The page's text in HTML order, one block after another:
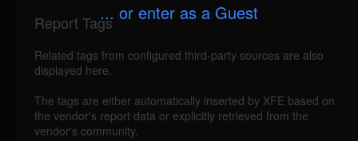
... or enter as a Guest
i
Details
ibm-rqm-cve20181557-xss (142955)
reported Oct
IBM Rational Quality Manager (RQM) 5.0 through
Report Tags
Related tags from configured third-party sources are also
displayed here.
The tags are either automatically inserted by XFE based on
the vendor's report data or explicitly retrieved from the
vendor's community.